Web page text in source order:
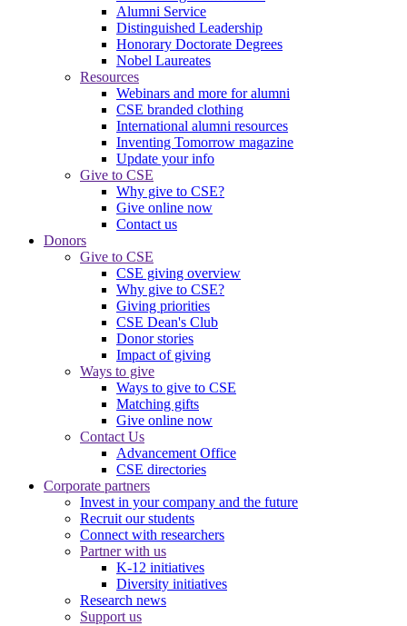
Alumni Service
Distinguished Leadership
Honorary Doctorate Degrees
Nobel Laureates
Resources
Webinars and more for alumni
CSE branded clothing
International alumni resources
Inventing Tomorrow magazine
Update your info
Give to CSE
Why give to CSE?
Give online now
Contact us
Donors
Give to CSE
CSE giving overview
Why give to CSE?
Giving priorities
CSE Dean's Club
Donor stories
Impact of giving
Ways to give
Ways to give to CSE
Matching gifts
Give online now
Contact Us
Advancement Office
CSE directories
Corporate partners
Invest in your company and the future
Recruit our students
Connect with researchers
Partner with us
K-12 initiatives
Diversity initiatives
Research news
Support us